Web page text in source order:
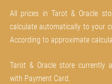
All prices in Tarot & Oracle
calculate automatically to your
According to approximate
Tarot & Oracle store currently
with Payment Card.